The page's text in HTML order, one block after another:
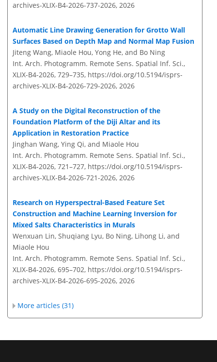
archives-XLIX-B4-2026-737-2026, 2026
Automatic Line Drawing Generation for Grotto Wall
Surfaces Based on Depth Map and Normal Map Fusion
Jiteng Wang, Miaole Hou, Yong He, and Bo Ning
Int. Arch. Photogramm. Remote Sens. Spatial Inf. Sci.,
XLIX-B4-2026, 729–735, https://doi.org/10.5194/isprs-
archives-XLIX-B4-2026-729-2026, 2026
A Study on the Digital Reconstruction of the
Foundation Platform of the Diji Altar and its
Application in Restoration Practice
Jinghan Wang, Ying Qi, and Miaole Hou
Int. Arch. Photogramm. Remote Sens. Spatial Inf. Sci.,
XLIX-B4-2026, 721–727, https://doi.org/10.5194/isprs-
archives-XLIX-B4-2026-721-2026, 2026
Research on Hyperspectral-Based Feature Set
Construction and Machine Learning Inversion for
Mixed Salts Characteristics in Murals
Wenxuan Lin, Shuqiang Lyu, Bo Ning, Lihong Li, and
Miaole Hou
Int. Arch. Photogramm. Remote Sens. Spatial Inf. Sci.,
XLIX-B4-2026, 695–702, https://doi.org/10.5194/isprs-
archives-XLIX-B4-2026-695-2026, 2026
More articles (31)